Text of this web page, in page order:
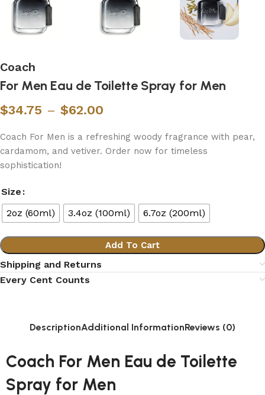
Coach
For Men Eau de Toilette Spray for Men
$34.75 – $62.00
Coach For Men is a refreshing woody fragrance with pear,
cardamom, and vetiver. Order now for timeless
sophistication!
Size
2oz (60ml)
3.4oz (100ml) 6.7oz (200ml)
Add To Cart
Shipping and Returns
Every Cent Counts
DescriptionAdditional InformationReviews (0)
Coach For Men Eau de Toilette
Spray for Men